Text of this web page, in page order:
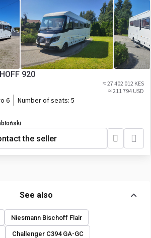
920
≈ 27 402 012 KES
≈ 211 794 USD
6 Number of seats: 5
the seller
See also
Niesmann Bischoff Flair
Challenger C394 GA-GC